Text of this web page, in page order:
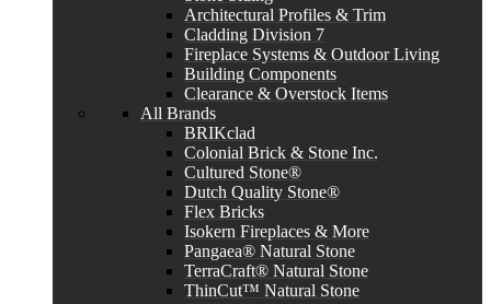
Architectural Profiles & Trim
Cladding Division 7
Fireplace Systems & Outdoor Living
Building Components
Clearance & Overstock Items
All Brands
BRIKclad
Colonial Brick & Stone Inc.
Cultured Stone®
Dutch Quality Stone®
Flex Bricks
Isokern Fireplaces & More
Pangaea® Natural Stone
TerraCraft® Natural Stone
ThinCut™ Natural Stone